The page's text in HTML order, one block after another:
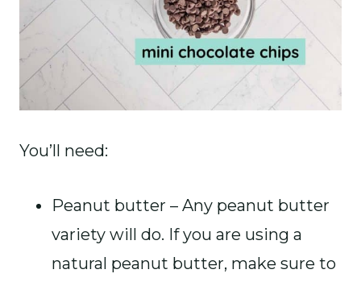
You’ll need:
Peanut butter – Any peanut butter
variety will do. If you are using a
natural peanut butter, make sure to